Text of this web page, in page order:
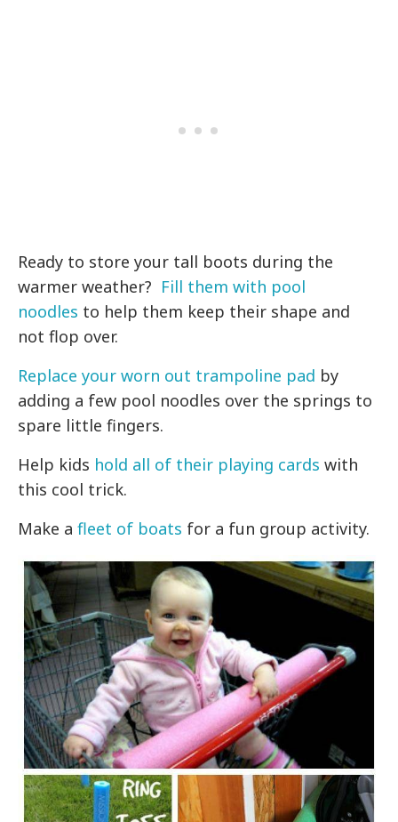
Ready to store your tall boots during the
warmer weather? Fill them with pool
noodles to help them keep their shape and
not flop over.
Replace your worn out trampoline pad by
adding a few pool noodles over the springs to
spare little fingers.
Help kids hold all of their playing cards with
this cool trick.
Make a fleet of boats for a fun group activity.